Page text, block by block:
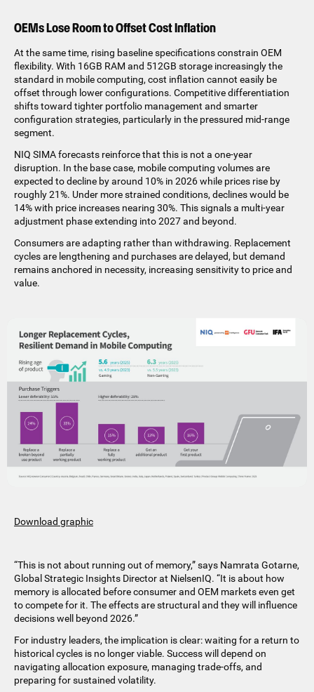
OEMs Lose Room to Offset Cost Inflation
At the same time, rising baseline specifications constrain OEM
flexibility. With 16GB RAM and 512GB storage increasingly the
standard in mobile computing, cost inflation cannot easily be
offset through lower configurations. Competitive differentiation
shifts toward tighter portfolio management and smarter
configuration strategies, particularly in the pressured mid-range
segment.
NIQ SIMA forecasts reinforce that this is not a one-year
disruption. In the base case, mobile computing volumes are
expected to decline by around 10% in 2026 while prices rise by
roughly 21%. Under more strained conditions, declines would be
14% with price increases nearing 30%. This signals a multi-year
adjustment phase extending into 2027 and beyond.
Consumers are adapting rather than withdrawing. Replacement
cycles are lengthening and purchases are delayed, but demand
remains anchored in necessity, increasing sensitivity to price and
value.
Download graphic
“This is not about running out of memory,” says Namrata Gotarne,
Global Strategic Insights Director at NielsenIQ. “It is about how
memory is allocated before consumer and OEM markets even get
to compete for it. The effects are structural and they will influence
decisions well beyond 2026.”
For industry leaders, the implication is clear: waiting for a return to
historical cycles is no longer viable. Success will depend on
navigating allocation exposure, managing trade-offs, and
preparing for sustained volatility.